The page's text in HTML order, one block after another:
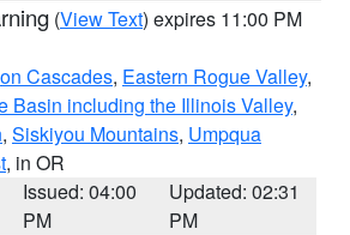
(View Text) expires 11:00 PM
Cascades, Eastern Rogue Valley,
Basin including the Illinois Valley,
, Siskiyou Mountains, Umpqua
, in OR
Issued: 04:00
PM
Updated: 02:31
PM